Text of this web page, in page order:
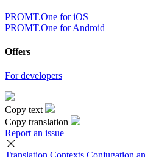
PROMT.One for iOS
PROMT.One for Android
Offers
For developers
Copy text
Copy translation
Report an issue